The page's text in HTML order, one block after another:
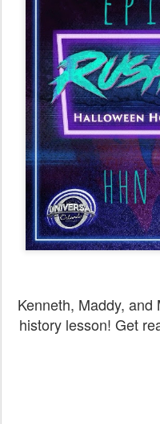
Kenneth, Maddy,
history lesson! Get